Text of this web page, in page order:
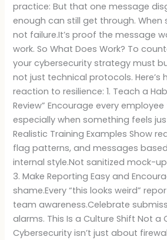
practice: But that one message
enough can still get through. When
not failure.It’s proof the message
work. So What Does Work? To
your cybersecurity strategy must
not just technical protocols.
reaction to resilience: 1. Teach a
Review” Encourage every
especially when something feels
Realistic Training Examples Show
flag patterns, and messages
internal style.Not sanitized mock-
3. Make Reporting Easy and
shame.Every “this looks weird”
team awareness.Celebrate
alarms. This Is a Culture Shift Not a
Cybersecurity isn’t just about